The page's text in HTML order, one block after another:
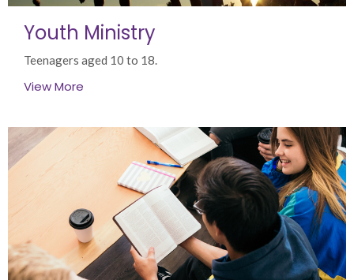
Youth Ministry
Teenagers aged 10 to 18.
View More